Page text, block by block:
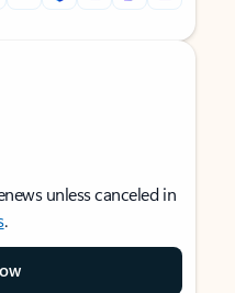
unless canceled in
.